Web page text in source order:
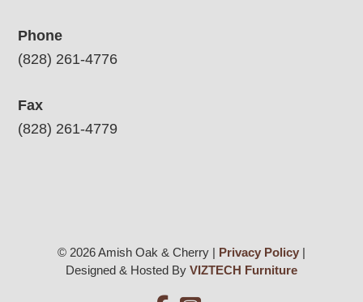
Phone
(828) 261-4776
Fax
(828) 261-4779
© 2026 Amish Oak & Cherry | Privacy Policy|
Designed & Hosted By VIZTECH Furniture